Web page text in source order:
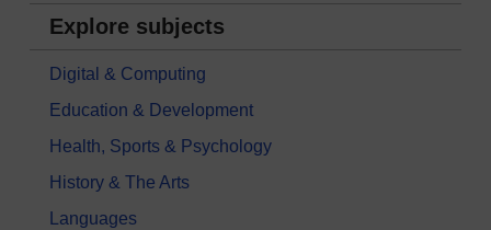
Explore subjects
Digital & Computing
Education & Development
Health, Sports & Psychology
History & The Arts
Languages